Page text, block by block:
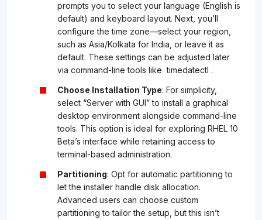
prompts you to select your language (English is
default) and keyboard layout. Next, you’ll
configure the time zone—select your region,
such as Asia/Kolkata for India, or leave it as
default. These settings can be adjusted later
via command-line tools like timedatectl .
Choose Installation Type: For simplicity,
select “Server with GUI” to install a graphical
desktop environment alongside command-line
tools. This option is ideal for exploring RHEL 10
Beta’s interface while retaining access to
terminal-based administration.
Partitioning: Opt for automatic partitioning to
let the installer handle disk allocation.
Advanced users can choose custom
partitioning to tailor the setup, but this isn’t